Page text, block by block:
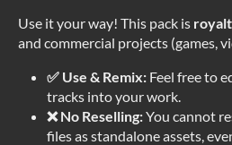
Use it your way! This pack is
and commercial projects (games,
✅ Use & Remix: Feel free to
tracks into your work.
❌ No Reselling:You cannot
files as standalone assets,